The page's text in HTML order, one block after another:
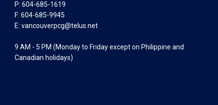
P: 604-685-1619
F: 604-685-9945
E: vancouverpcg@telus.net
9 AM - 5 PM (Monday to Friday except on Philippine and
Canadian holidays)